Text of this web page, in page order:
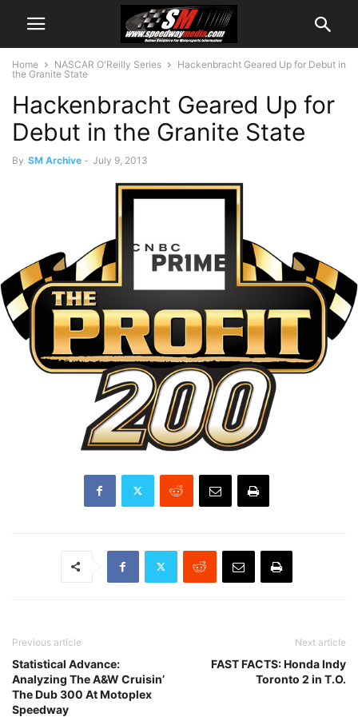
Home NASCAR O'Reilly Series
Hackenbracht Geared Up for Debut in
the Granite State
Hackenbracht Geared Up for
Debut in the Granite State
By SM Archive - July 9, 2013
Previous article
Statistical Advance:
Analyzing The A&W Cruisin’
The Dub 300 At Motoplex
Speedway
Next article
FAST FACTS: Honda Indy
Toronto 2 in T.O.